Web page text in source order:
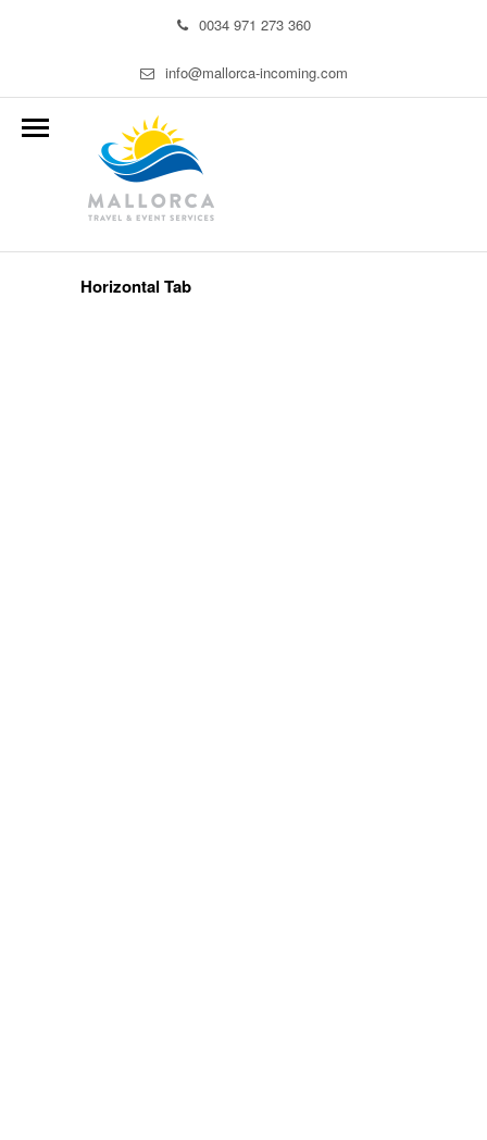
0034 971 273 360
info@mallorca-incoming.com
Horizontal Tab